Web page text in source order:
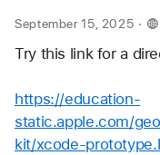
September 15, 2025 .
Try this link for a
https://education-
static.apple.com/
kit/xcode-